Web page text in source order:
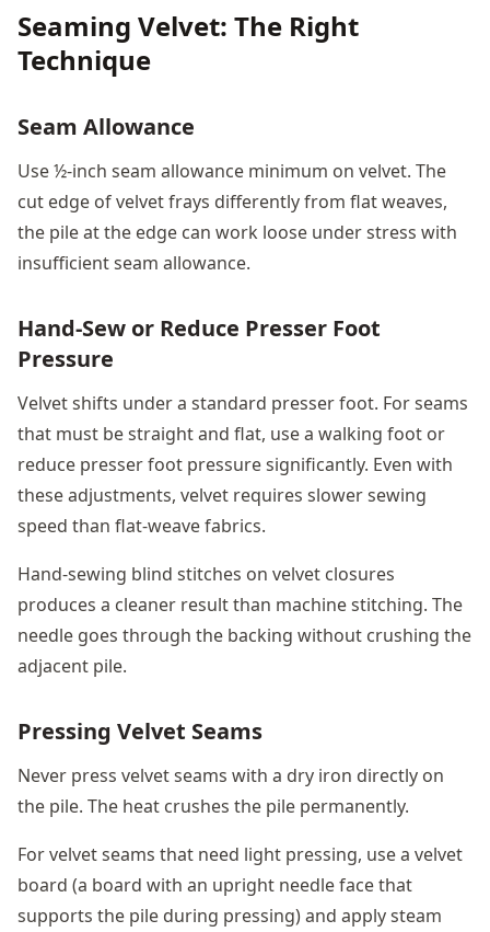
Seaming Velvet: The Right
Technique
Seam Allowance
Use ½-inch seam allowance minimum on velvet. The
cut edge of velvet frays differently from flat weaves,
the pile at the edge can work loose under stress with
insufficient seam allowance.
Hand-Sew or Reduce Presser Foot
Pressure
Velvet shifts under a standard presser foot. For seams
that must be straight and flat, use a walking foot or
reduce presser foot pressure significantly. Even with
these adjustments, velvet requires slower sewing
speed than flat-weave fabrics.
Hand-sewing blind stitches on velvet closures
produces a cleaner result than machine stitching. The
needle goes through the backing without crushing the
adjacent pile.
Pressing Velvet Seams
Never press velvet seams with a dry iron directly on
the pile. The heat crushes the pile permanently.
For velvet seams that need light pressing, use a velvet
board (a board with an upright needle face that
supports the pile during pressing) and apply steam